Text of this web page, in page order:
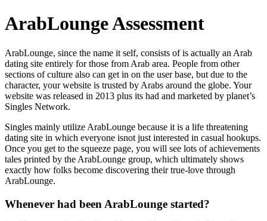
ArabLounge Assessment
ArabLounge, since the name it self, consists of is actually an Arab
dating site entirely for those from Arab area. People from other
sections of culture also can get in on the user base, but due to the
character, your website is trusted by Arabs around the globe. Your
website was released in 2013 plus its had and marketed by planet’s
Singles Network.
Singles mainly utilize ArabLounge because it is a life threatening
dating site in which everyone isnot just interested in casual hookups.
Once you get to the squeeze page, you will see lots of achievements
tales printed by the ArabLounge group, which ultimately shows
exactly how folks become discovering their true-love through
ArabLounge.
Whenever had been ArabLounge started?